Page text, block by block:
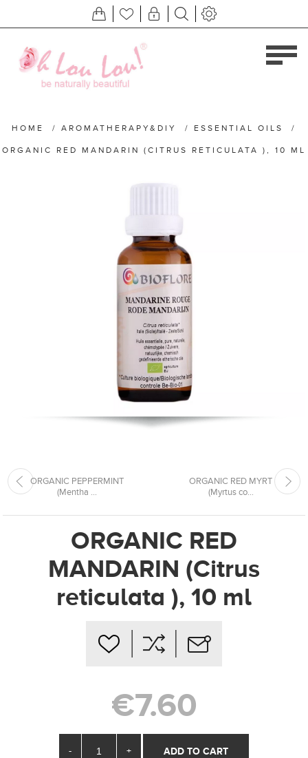
HOME / AROMATHERAPY&DIY / ESSENTIAL OILS /
ORGANIC RED MANDARIN (CITRUS RETICULATA ), 10 ML
ORGANIC PEPPERMINT
(Mentha ...
ORGANIC RED MYRT
(Myrtus co...
ORGANIC RED
MANDARIN (Citrus
reticulata ), 10 ml
€7.60
- +